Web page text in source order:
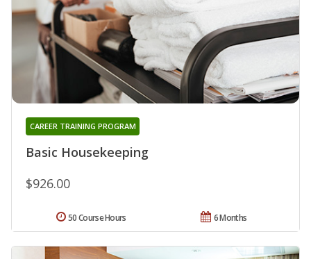
Basic Housekeeping
CAREER TRAINING PROGRAM
$926.00
6 Months
50 Course Hours